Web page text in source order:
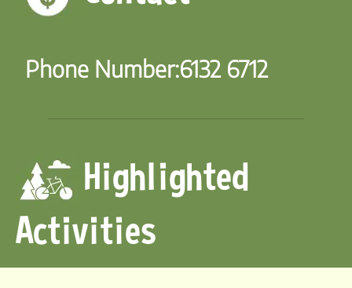
Phone Number:6132 6712
Highlighted
Activities